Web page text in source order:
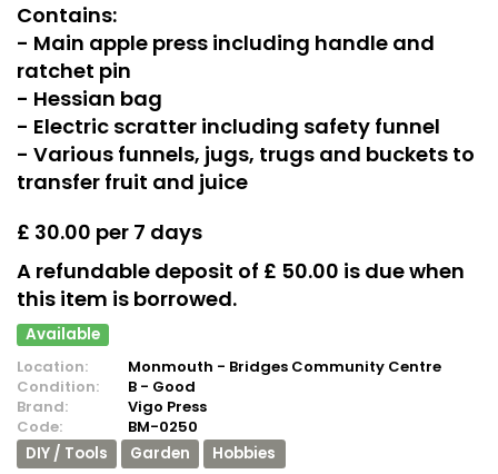
Contains:
- Main apple press including handle and
ratchet pin
- Hessian bag
- Electric scratter including safety funnel
- Various funnels, jugs, trugs and buckets to
transfer fruit and juice
£ 30.00 per 7 days
A refundable deposit of £ 50.00 is due when
this item is borrowed.
Available
Location:
Monmouth - Bridges Community Centre
Condition:
B - Good
Brand:
Vigo Press
Code:
BM-0250
DIY / Tools
Garden Hobbies